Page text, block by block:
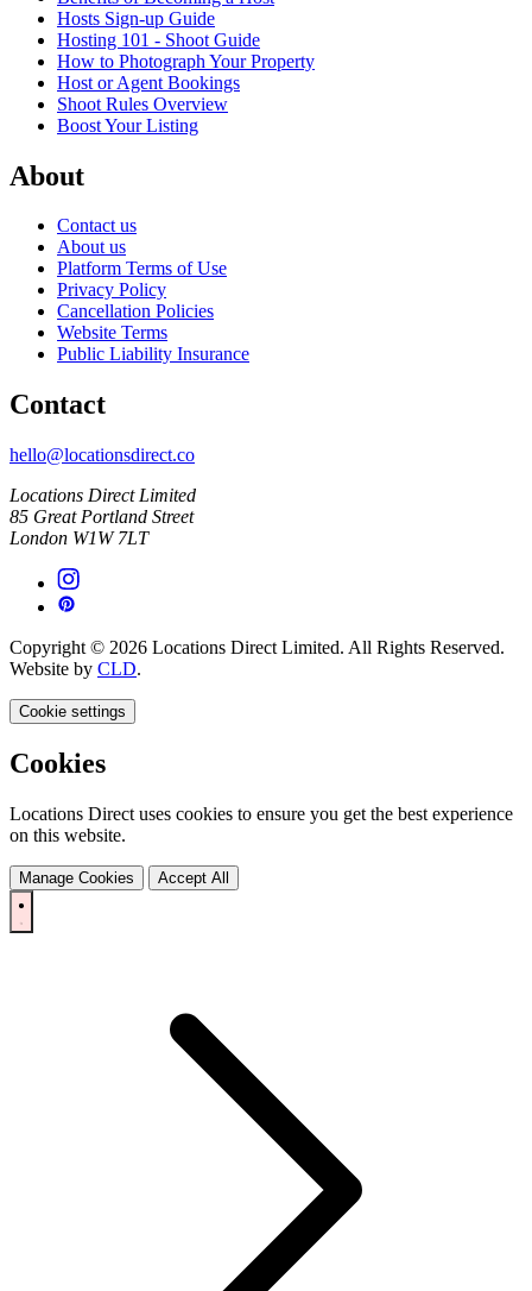
Hosts Sign-up Guide
Hosting 101 - Shoot Guide
How to Photograph Your Property
Host or Agent Bookings
Shoot Rules Overview
Boost Your Listing
About
Contact us
About us
Platform Terms of Use
Privacy Policy
Cancellation Policies
Website Terms
Public Liability Insurance
Contact
hello@locationsdirect.co
Locations Direct Limited
85 Great Portland Street
London W1W 7LT
Copyright © 2026 Locations Direct Limited. All Rights Reserved.
Website by CLD.
Cookie settings
Cookies
Locations Direct uses cookies to ensure you get the best experience
on this website.
Manage Cookies Accept All